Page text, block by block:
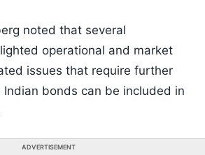
noted that several
operational and market
issues that require further
bonds can be included in
ADVERTISEMENT